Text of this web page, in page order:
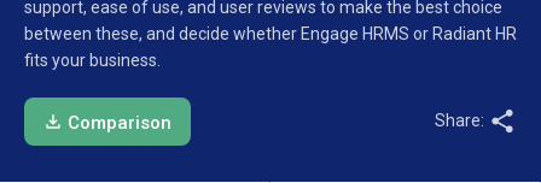
support, ease of use, and user reviews to make the best choice
between these, and decide whether Engage HRMS or Radiant HR
fits your business.
Comparison Share: